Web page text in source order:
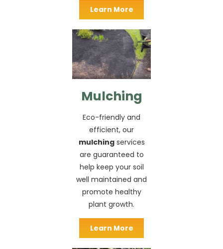
Learn More
Mulching
Eco-friendly and
efficient, our
mulchingservices
are guaranteed to
help keep your soil
well maintained and
promote healthy
plant growth.
Learn More